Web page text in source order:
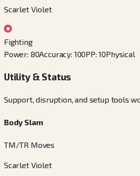
Scarlet Violet
Fighting
Power: 80Accuracy: 100PP:10Physical
Utility & Status
Support, disruption, and setup tools
Body Slam
TM/TR Moves
Scarlet Violet